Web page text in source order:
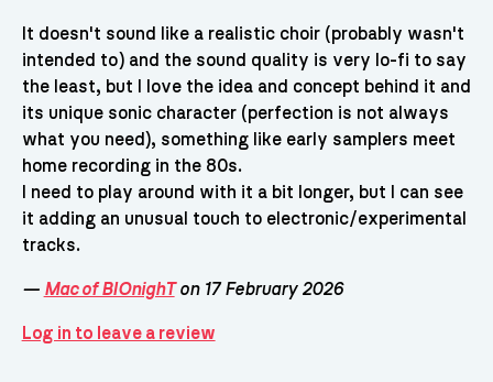
It doesn't sound like a realistic choir (probably wasn't
intended to) and the sound quality is very lo-fi to say
the least, but I love the idea and concept behind it and
its unique sonic character (perfection is not always
what you need), something like early samplers meet
home recording in the 80s.
I need to play around with it a bit longer, but I can see
it adding an unusual touch to electronic/experimental
tracks.
— Mac of BIOnighTon 17 February 2026
Log in to leave a review